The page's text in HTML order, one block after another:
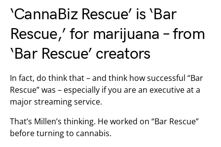
‘CannaBiz Rescue’ is ‘Bar
Rescue,’ for marijuana – from
‘Bar Rescue’ creators
In fact, do think that – and think how successful “Bar
Rescue” was – especially if you are an executive at a
major streaming service.
That’s Millen’s thinking. He worked on “Bar Rescue”
before turning to cannabis.